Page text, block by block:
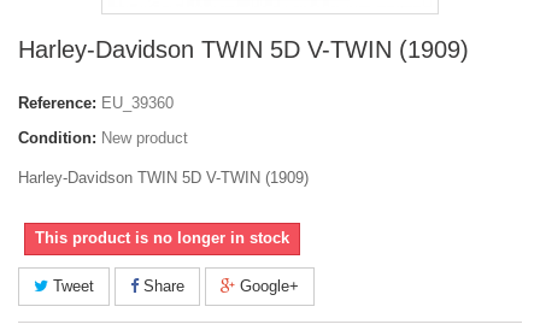
Harley-Davidson TWIN 5D V-TWIN (1909)
Reference: EU_39360
Condition: New product
Harley-Davidson TWIN 5D V-TWIN (1909)
This product is no longer in stock
Tweet Share Google+